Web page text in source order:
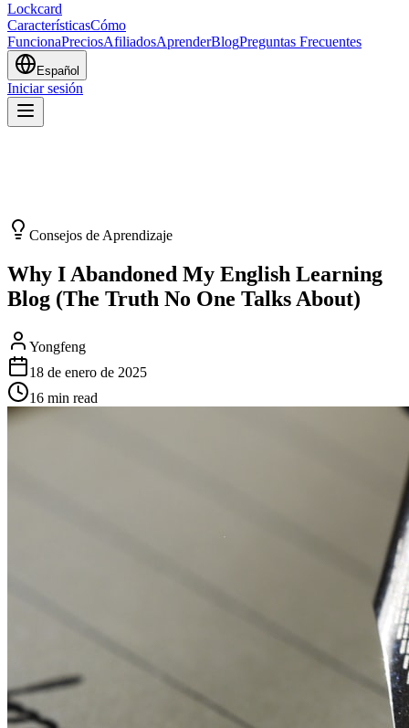
Lockcard
CaracterísticasCómo
FuncionaPreciosAfiliadosAprenderBlogPreguntas Frecuentes
Español
Iniciar sesión
Consejos de Aprendizaje
Why I Abandoned My English Learning
Blog (The Truth No One Talks About)
Yongfeng
18 de enero de 2025
16 min read